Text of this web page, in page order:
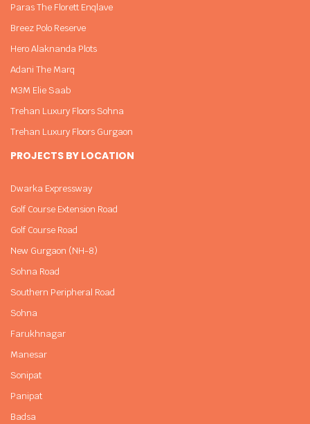
Paras The Florett Enqlave
Breez Polo Reserve
Hero Alaknanda Plots
Adani The Marq
M3M Elie Saab
Trehan Luxury Floors Sohna
Trehan Luxury Floors Gurgaon
PROJECTS BY LOCATION
Dwarka Expressway
Golf Course Extension Road
Golf Course Road
New Gurgaon (NH-8)
Sohna Road
Southern Peripheral Road
Sohna
Farukhnagar
Manesar
Sonipat
Panipat
Badsa